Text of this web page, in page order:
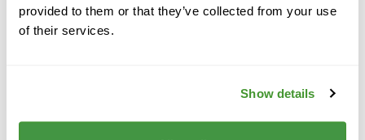
provided to them or that they’ve collected from your use
of their services.
Show details